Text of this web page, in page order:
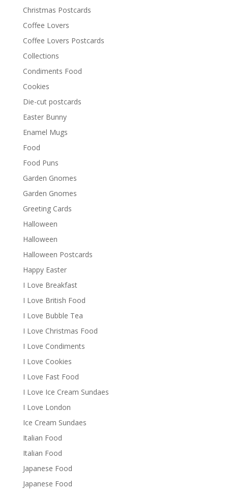
Christmas Postcards
Coffee Lovers
Coffee Lovers Postcards
Collections
Condiments Food
Cookies
Die-cut postcards
Easter Bunny
Enamel Mugs
Food
Food Puns
Garden Gnomes
Garden Gnomes
Greeting Cards
Halloween
Halloween
Halloween Postcards
Happy Easter
I Love Breakfast
I Love British Food
I Love Bubble Tea
I Love Christmas Food
I Love Condiments
I Love Cookies
I Love Fast Food
I Love Ice Cream Sundaes
I Love London
Ice Cream Sundaes
Italian Food
Italian Food
Japanese Food
Japanese Food